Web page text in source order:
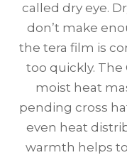
called dry eye.
don’t make
the tera film is
too quickly. The
moist heat
pending cross
even heat
warmth helps